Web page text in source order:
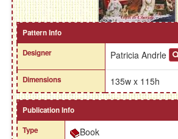
Pattern Info
Designer
Patricia Andrle
Dimensions 135w x 115h
Publication Info
Type
Book